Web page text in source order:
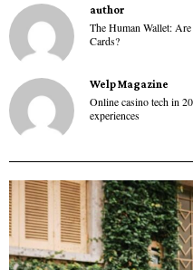
author
The Human Wallet:
Cards?
Welp Magazine
Online casino tech in
experiences